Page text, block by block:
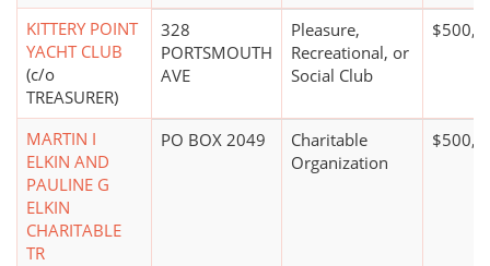
KITTERY POINT
YACHT CLUB
(c/o
TREASURER)
328
PORTSMOUTH
AVE
Pleasure,
Recreational, or
Social Club
MARTIN I
ELKIN AND
PAULINE G
ELKIN
CHARITABLE
TR
PO BOX 2049
Charitable
Organization